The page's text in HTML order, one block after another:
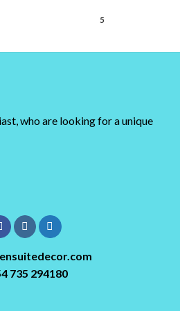
5
who are looking for a unique
735 294180